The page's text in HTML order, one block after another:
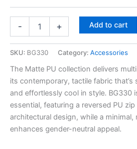
- + Add to cart
SKU: BG330 Category: Accessories
The Matte PU collection delivers
its contemporary, tactile fabric
and effortlessly cool in style. BG330
essential, featuring a reversed PU
architectural design, while a minimal,
enhances gender-neutral appeal.